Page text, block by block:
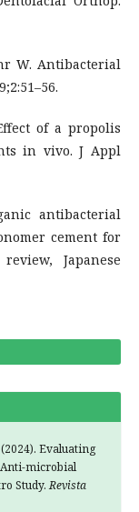
W. Antibacterial
of a propolis
in vivo. J Appl
antibacterial
cement for
Japanese
Evaluating
microbial
Study.Revista